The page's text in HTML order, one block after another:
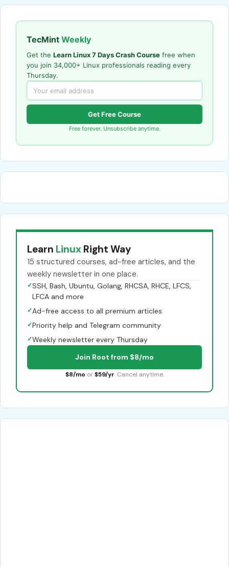
TecMint Weekly
Get the Learn Linux 7 Days Crash Course free when
you join 34,000+ Linux professionals reading every
Thursday.
Get Free Course
Free forever. Unsubscribe anytime.
Learn Linux Right Way
15 structured courses, ad-free articles, and the
weekly newsletter in one place.
✓SSH, Bash, Ubuntu, Golang, RHCSA, RHCE, LFCS,
LFCA and more
✓Ad-free access to all premium articles
✓Priority help and Telegram community
✓Weekly newsletter every Thursday
Join Root from $8/mo
$8/mo or $59/yr. Cancel anytime.